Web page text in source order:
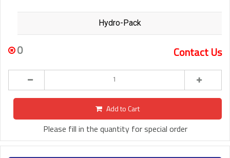
Hydro-Pack
0 Contact Us
Add to Cart
Please fill in the quantity for special order